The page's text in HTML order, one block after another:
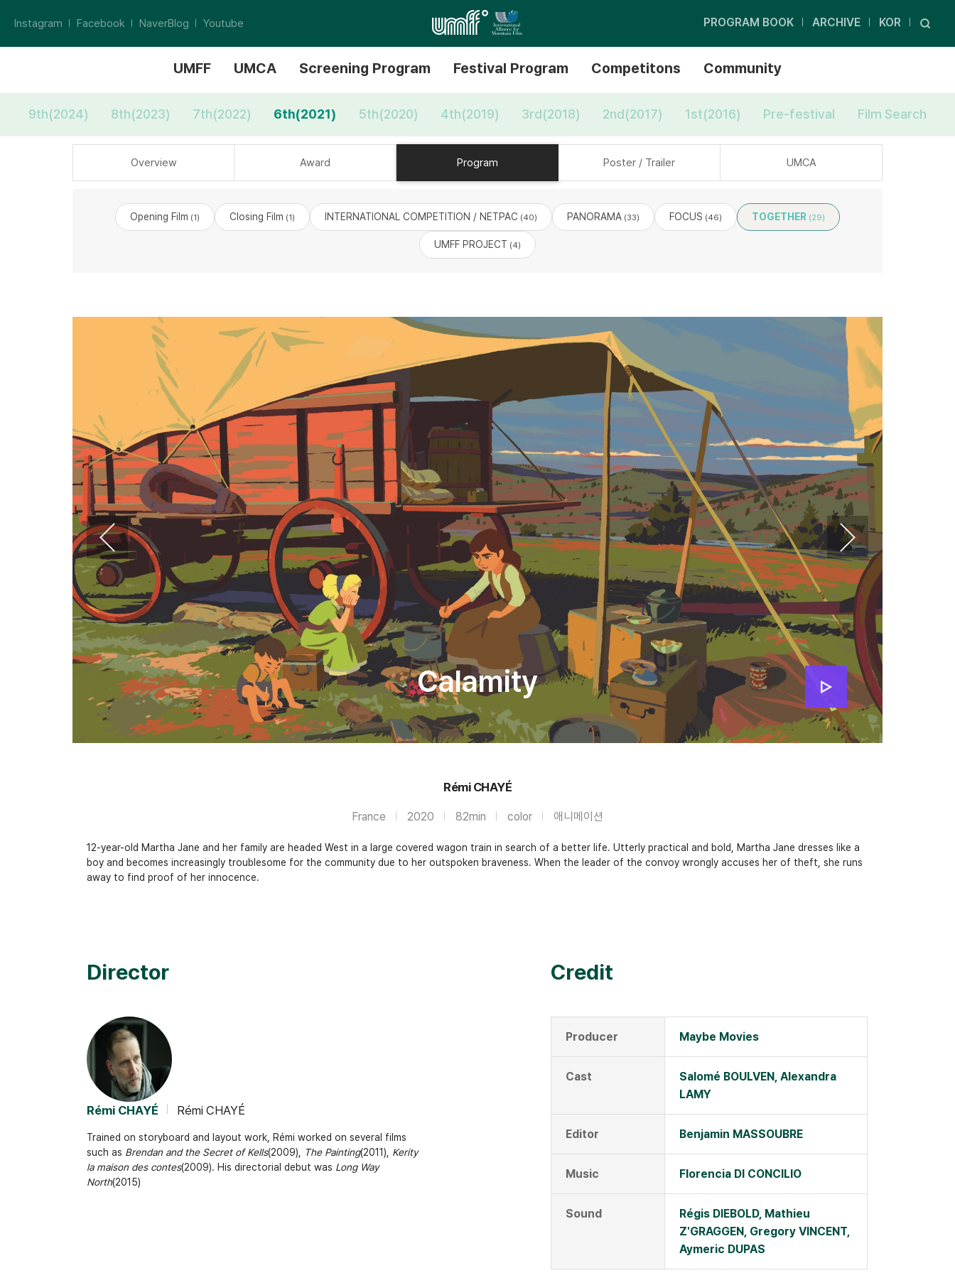
Instagram Facebook NaverBlog Youtube PROGRAM BOOK ARCHIVE KOR
UMFF UMCA Screening Program Festival Program Competitons Community
9th(2024) 8th(2023) 7th(2022) 6th(2021) 5th(2020) 4th(2019) 3rd(2018) 2nd(2017) 1st(2016) Pre-festival Film Search
Overview Award Program Poster / Trailer UMCA
Opening Film (1) Closing Film (1) INTERNATIONAL COMPETITION / NETPAC (40) PANORAMA (33) FOCUS (46) TOGETHER (29)
UMFF PROJECT (4)
Calamity
Rémi CHAYÉ
France 2020 82min color 애니메이션
12-year-old Martha Jane and her family are headed West in a large covered wagon train in search of a better life. Utterly practical and bold, Martha Jane dresses like a
boy and becomes increasingly troublesome for the community due to her outspoken braveness. When the leader of the convoy wrongly accuses her of theft, she runs
away to find proof of her innocence.
Director
Rémi CHAYÉ Rémi CHAYÉ
Trained on storyboard and layout work, Rémi worked on several films
such as Brendan and the Secret of Kells(2009), The Painting(2011), Kerity
la maison des contes(2009). His directorial debut was Long Way
North(2015)
Credit
Producer Maybe Movies
Cast
Salomé BOULVEN, Alexandra
LAMY
Editor Benjamin MASSOUBRE
Music Florencia DI CONCILIO
Sound
Régis DIEBOLD, Mathieu
Z'GRAGGEN, Gregory VINCENT,
Aymeric DUPAS